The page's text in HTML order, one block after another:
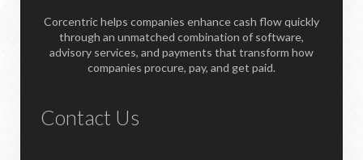
Corcentric helps companies enhance cash flow quickly
through an unmatched combination of software,
advisory services, and payments that transform how
companies procure, pay, and get paid.
Contact Us